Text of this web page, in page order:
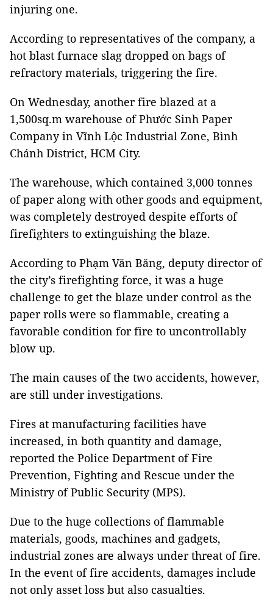
injuring one.
According to representatives of the company, a
hot blast furnace slag dropped on bags of
refractory materials, triggering the fire.
On Wednesday, another fire blazed at a
1,500sq.m warehouse of Phước Sinh Paper
Company in Vĩnh Lộc Industrial Zone, Bình
Chánh District, HCM City.
The warehouse, which contained 3,000 tonnes
of paper along with other goods and equipment,
was completely destroyed despite efforts of
firefighters to extinguishing the blaze.
According to Phạm Văn Băng, deputy director of
the city’s firefighting force, it was a huge
challenge to get the blaze under control as the
paper rolls were so flammable, creating a
favorable condition for fire to uncontrollably
blow up.
The main causes of the two accidents, however,
are still under investigations.
Fires at manufacturing facilities have
increased, in both quantity and damage,
reported the Police Department of Fire
Prevention, Fighting and Rescue under the
Ministry of Public Security (MPS).
Due to the huge collections of flammable
materials, goods, machines and gadgets,
industrial zones are always under threat of fire.
In the event of fire accidents, damages include
not only asset loss but also casualties.